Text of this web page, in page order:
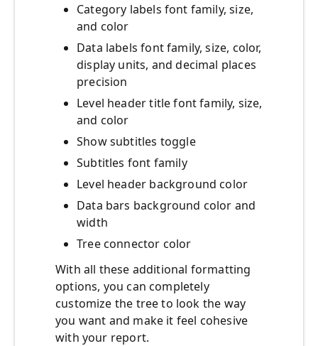
Category labels font family, size,
and color
Data labels font family, size, color,
display units, and decimal places
precision
Level header title font family, size,
and color
Show subtitles toggle
Subtitles font family
Level header background color
Data bars background color and
width
Tree connector color
With all these additional formatting
options, you can completely
customize the tree to look the way
you want and make it feel cohesive
with your report.